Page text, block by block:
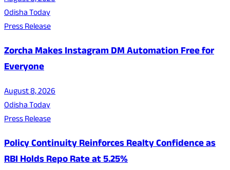
Odisha Today
Press Release
Zorcha Makes Instagram DM Automation Free for
Everyone
August 8, 2026
Odisha Today
Press Release
Policy Continuity Reinforces Realty Confidence as
RBI Holds Repo Rate at 5.25%